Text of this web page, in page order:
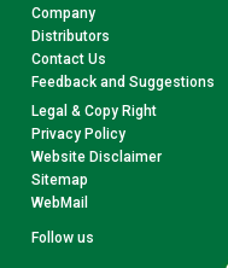
Company
Distributors
Contact Us
Feedback and Suggestions
Legal & Copy Right
Privacy Policy
Website Disclaimer
Sitemap
WebMail
Follow us